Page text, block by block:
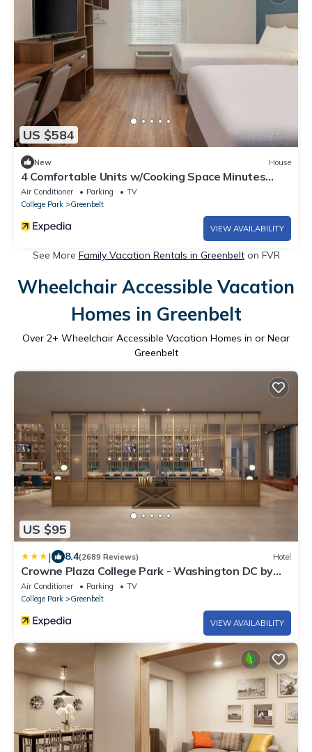
US $584
New House
4 Comfortable Units w/Cooking Space Minutes
from Maryland Landmarks
Air Conditioner Parking
TV
College Park
Greenbelt
VIEW AVAILABILITY
See More Family Vacation Rentals in Greenbelton FVR
Wheelchair Accessible Vacation
Homes in Greenbelt
Over 2+ Wheelchair Accessible Vacation Homes in or Near
Greenbelt
US $95
| 8.4(2689 Reviews) Hotel
Crowne Plaza College Park - Washington DC by
IHG
Air Conditioner Parking
TV
College Park
Greenbelt
VIEW AVAILABILITY